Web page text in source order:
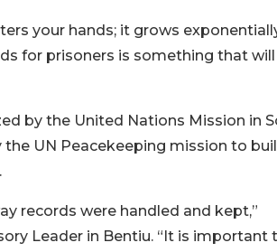
your hands; it grows
for prisoners is something that will
by the United Nations Mission in
the UN Peacekeeping mission to
records were handled and kept,”
Leader in Bentiu. “It is important